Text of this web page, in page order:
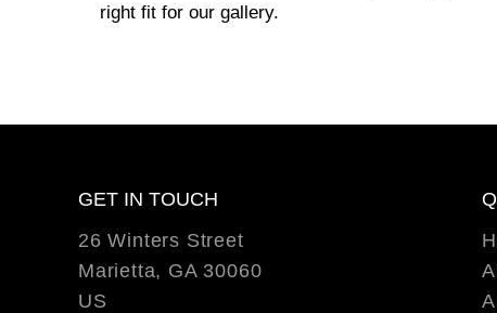
right fit for our gallery.
GET IN TOUCH
26 Winters Street
Marietta, GA 30060
US